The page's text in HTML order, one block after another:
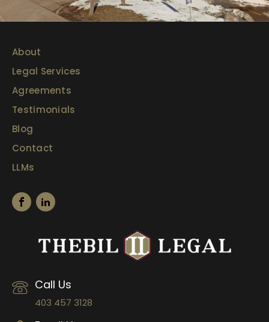
About
Legal Services
Agreements
Testimonials
Blog
Contact
LLMs
Call Us
403 457 3128